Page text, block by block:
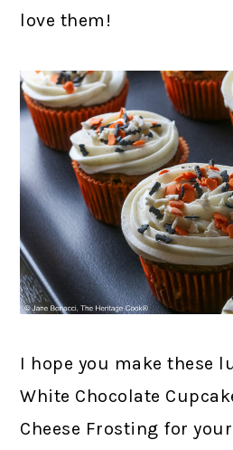
love them!
I hope you make these
White Chocolate
Cheese Frosting for